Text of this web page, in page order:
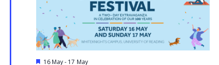
Featured
16 May- 17 May